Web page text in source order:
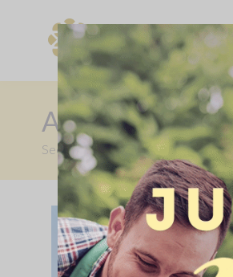
AVAILABLE
Secure your dream Allison home